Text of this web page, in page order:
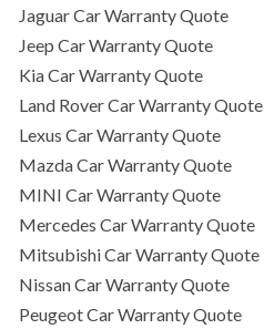
Jaguar Car Warranty Quote
Jeep Car Warranty Quote
Kia Car Warranty Quote
Land Rover Car Warranty Quote
Lexus Car Warranty Quote
Mazda Car Warranty Quote
MINI Car Warranty Quote
Mercedes Car Warranty Quote
Mitsubishi Car Warranty Quote
Nissan Car Warranty Quote
Peugeot Car Warranty Quote